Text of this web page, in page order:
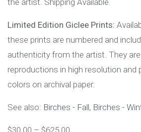
Limited Edition Giclee Prints:
these prints are numbered and
authenticity from the artist. They
reproductions in high resolution and
colors on archival paper.
See also: Birches - Fall, Birches -
$30.00 – $625.00